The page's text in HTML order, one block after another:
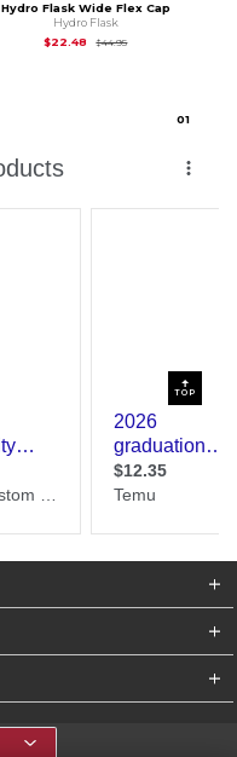
Hydro Flask Wide Flex Cap
Hydro Flask
$22.48
$44.95Original Price is
01
TOP